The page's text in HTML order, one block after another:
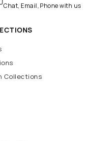
Chat, Email, Phone with us
Collections